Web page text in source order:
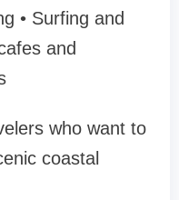
• Surfing and
and
who want to
coastal